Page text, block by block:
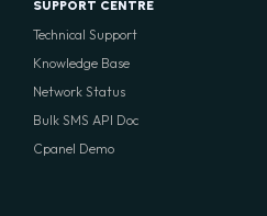
SUPPORT CENTRE
Technical Support
Knowledge Base
Network Status
Bulk SMS API Doc
Cpanel Demo